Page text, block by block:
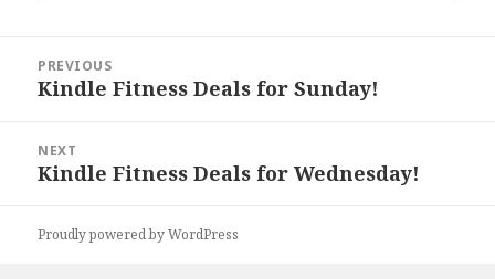
navigation
PREVIOUS
Previous
Kindle Fitness Deals for Sunday!
NEXT
Next
Kindle Fitness Deals for Wednesday!
Proudly powered by WordPress